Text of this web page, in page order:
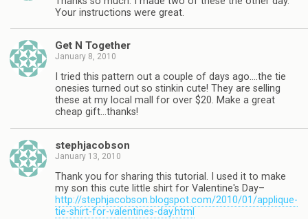
Your instructions were great.
Get N Together
January 8, 2010
I tried this pattern out a couple of days ago….the tie
onesies turned out so stinkin cute! They are selling
these at my local mall for over $20. Make a great
cheap gift…thanks!
stephjacobson
January 13, 2010
Thank you for sharing this tutorial. I used it to make
my son this cute little shirt for Valentine's Day–
http://stephjacobson.blogspot.com/2010/01/applique-
tie-shirt-for-valentines-day.html